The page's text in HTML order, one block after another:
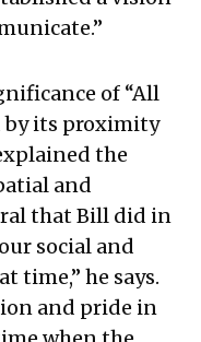
of “All
by its proximity
the
and
that Bill did in
social and
time,” he says.
and pride in